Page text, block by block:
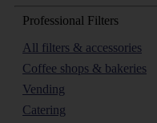
Professional Filters
All filters & accessories
Coffee shops & bakeries
Vending
Catering